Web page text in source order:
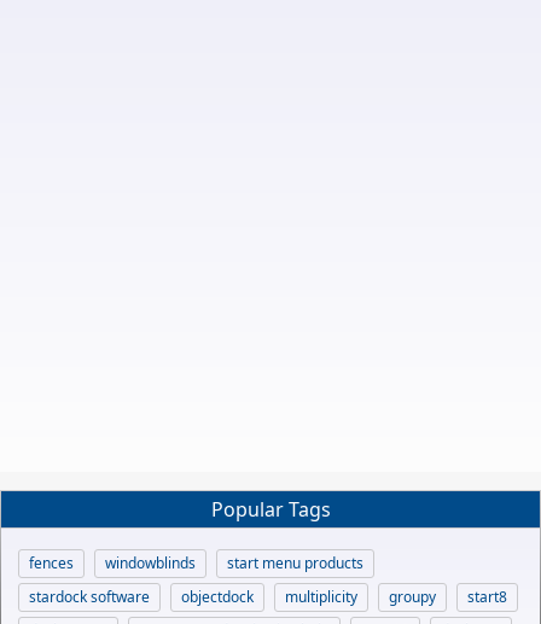
Popular Tags
fences windowblinds
start menu products
stardock software
objectdock multiplicity groupy
start8